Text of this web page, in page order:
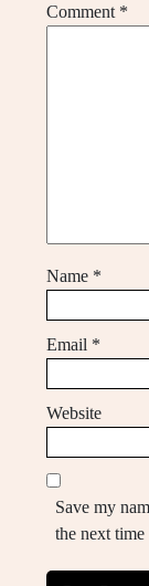
Comment *
Name *
Email *
Website
Save my
the next